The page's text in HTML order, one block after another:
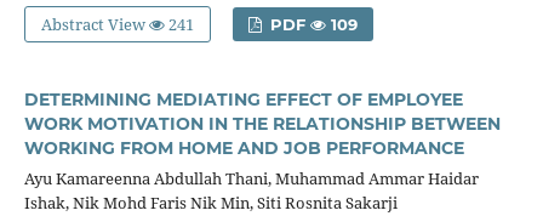
Abstract View
241 PDF 109
DETERMINING MEDIATING EFFECT OF EMPLOYEE
WORK MOTIVATION IN THE RELATIONSHIP BETWEEN
WORKING FROM HOME AND JOB PERFORMANCE
Ayu Kamareenna Abdullah Thani, Muhammad Ammar Haidar
Ishak, Nik Mohd Faris Nik Min, Siti Rosnita Sakarji